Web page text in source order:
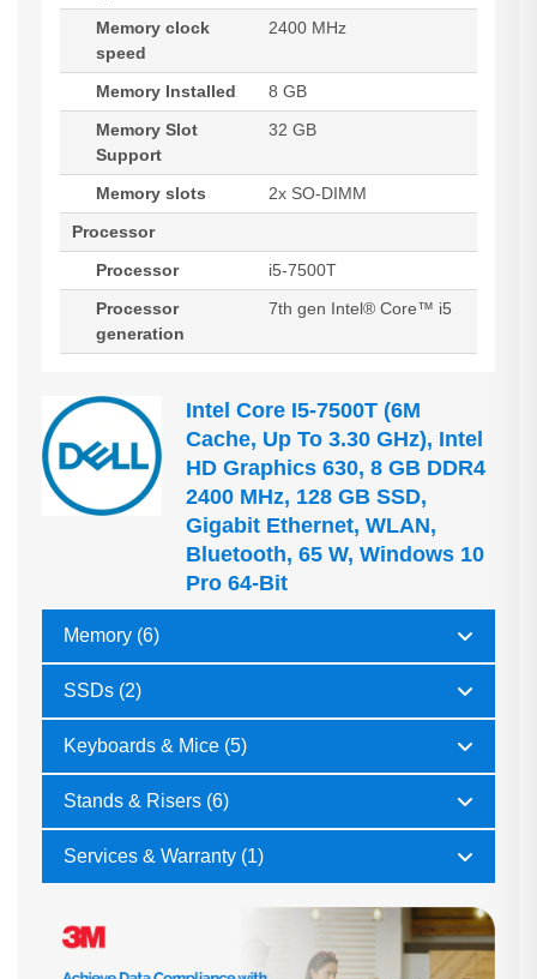
Memory clock
speed
2400 MHz
Memory Installed
8 GB
Memory Slot
Support
32 GB
Memory slots
2x SO-DIMM
Processor
Processor
i5-7500T
Processor
generation
7th gen Intel® Core™ i5
Intel Core I5-7500T (6M
Cache, Up To 3.30 GHz), Intel
HD Graphics 630, 8 GB DDR4
2400 MHz, 128 GB SSD,
Gigabit Ethernet, WLAN,
Bluetooth, 65 W, Windows 10
Pro 64-Bit
Memory (6)
SSDs (2)
Keyboards & Mice (5)
Stands & Risers (6)
Services & Warranty (1)